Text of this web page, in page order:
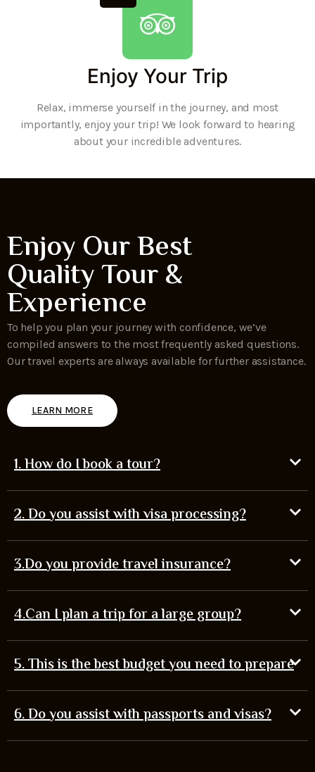
Enjoy Your Trip
Relax, immerse yourself in the journey, and most
importantly, enjoy your trip! We look forward to hearing
about your incredible adventures.
Enjoy Our Best
Quality Tour &
Experience
To help you plan your journey with confidence, we’ve
compiled answers to the most frequently asked questions.
Our travel experts are always available for further assistance.
LEARN MORE
1. How do I book a tour?
2. Do you assist with visa processing?
3.Do you provide travel insurance?
4.Can I plan a trip for a large group?
5. This is the best budget you need to prepare
6. Do you assist with passports and visas?